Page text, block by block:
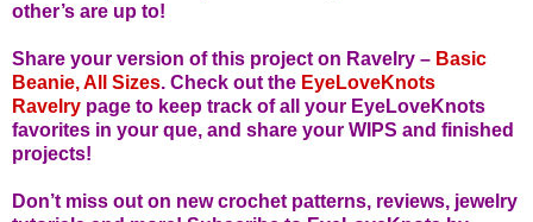
other’s are up to!
Share your version of this project on Ravelry – Basic
Beanie, All Sizes. Check out the EyeLoveKnots
Ravelry page to keep track of all your EyeLoveKnots
favorites in your que, and share your WIPS and finished
projects!
Don’t miss out on new crochet patterns, reviews, jewelry